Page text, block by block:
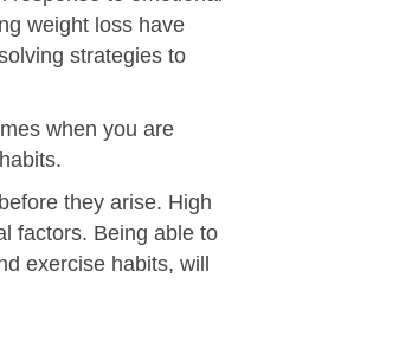
weight loss have
strategies to
when you are
they arise. High
factors. Being able to
exercise habits, will